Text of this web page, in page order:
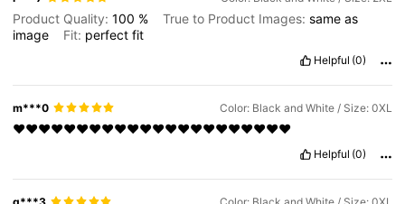
Product Quality:100 % True to Product Images:sameas
image
Fit: perfectfit
Helpful (0)
m***0 Color: Black and White / Size: 0XL
❤️❤️❤️❤️❤️❤️❤️❤️❤️❤️❤️❤️❤️❤️❤️❤️❤️❤️❤️❤️❤️❤️
Helpful (0)